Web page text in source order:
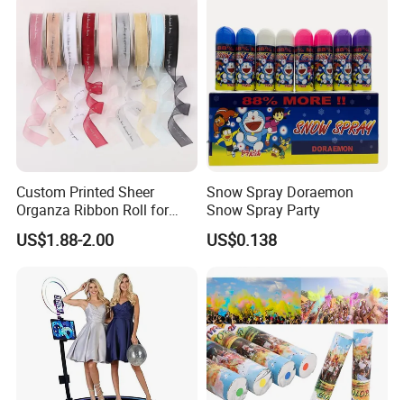
Custom Printed Sheer
Organza Ribbon Roll for
Flower Bouquet Wrapping
Gift Packaging and Florist
US$1.88-2.00
Snow Spray Doraemon
Snow Spray Party
US$0.138